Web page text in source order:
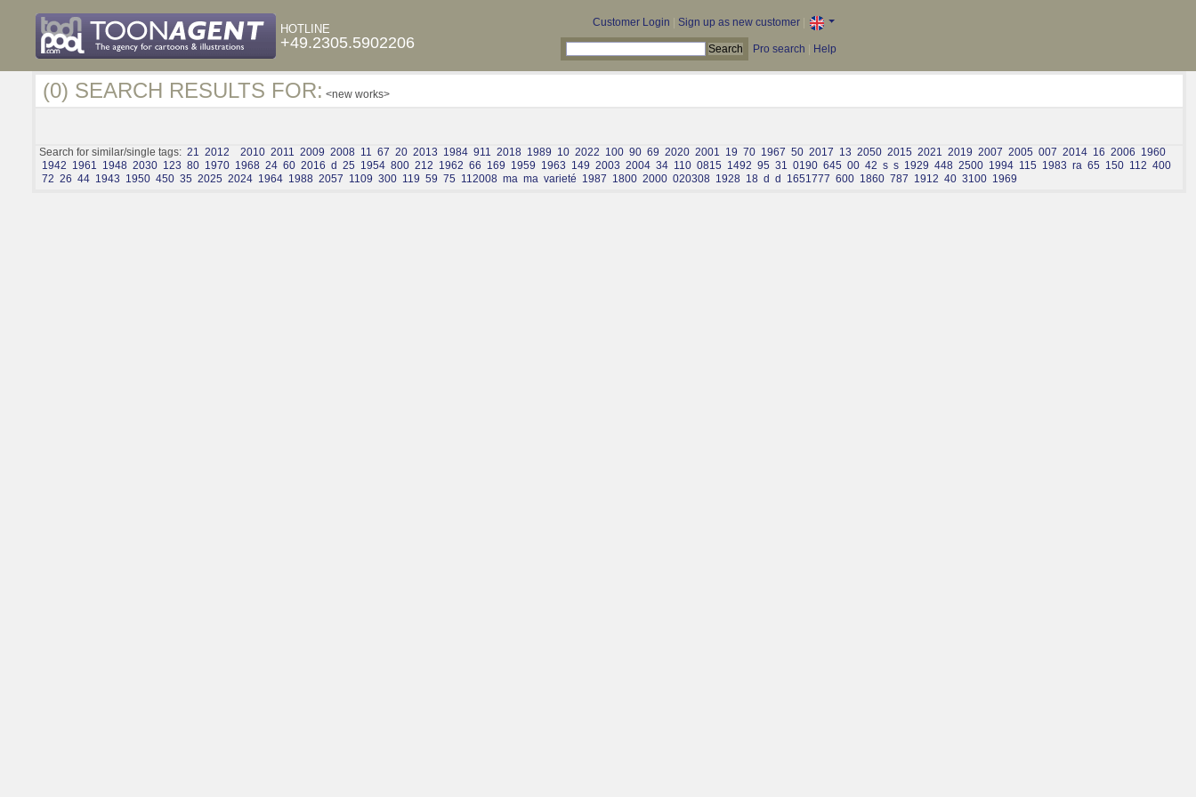
HOTLINE
+49.2305.5902206
Customer Login Sign up as new customer|
Pro search Help
(0) SEARCH RESULTS FOR: <new works>
Search for similar/single tags: 21 2012 2010 2011 2009 2008 11 67 20 2013 1984 911 2018 1989 10 2022 100 90 69 2020 2001 19 70 1967 50 2017 13 2050 2015 2021 2019 2007 2005 007 2014 16 2006 1960
1942 1961 1948 2030 123 80 1970 1968 24 60 2016 d 25 1954 800 212 1962 66 169 1959 1963 149 2003 2004 34 110 0815 1492 95 31 0190 645 00 42 s s 1929 448 2500 1994 115 1983 ra 65 150 112 400
72 26 44 1943 1950 450 35 2025 2024 1964 1988 2057 1109 300 119 59 75 112008 ma ma varieté 1987 1800 2000 020308 1928 18 d d 1651777 600 1860 787 1912 40 3100 1969